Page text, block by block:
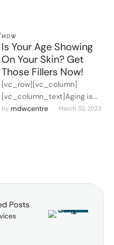
MDW
Is Your Age Showing
On Your Skin? Get
Those Fillers Now!
[vc_row][vc_column]
[vc_column_text]Aging is
inevitable. However, it is for
by mdwcentre March 30, 2022
Posts